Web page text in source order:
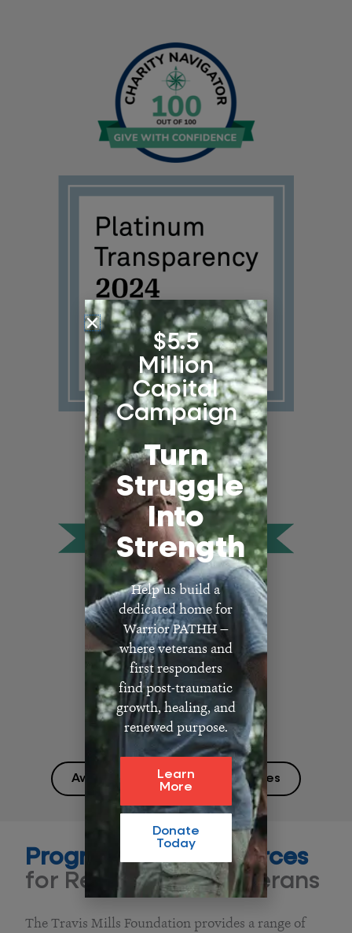
Awards and Media Appearances
Programs and Resources
for Recalibrated Veterans
The Travis Mills Foundation provides a range of
$5.5
Million
Capital
Campaign
Turn
Struggle
Into
Strength
Help us build a
dedicated home for
Warrior PATHH —
where veterans and
first responders
find post-traumatic
growth, healing, and
renewed purpose.
Learn
More
Donate
Today